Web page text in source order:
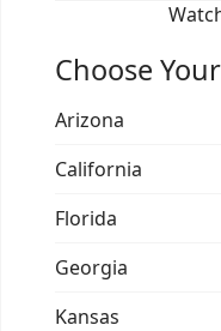
Choose
Arizona
California
Florida
Georgia
Kansas